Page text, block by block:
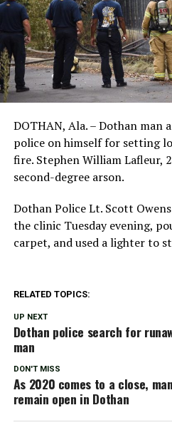
DOTHAN, Ala. – Dothan man
police on himself for setting
fire. Stephen William Lafleur,
second-degree arson.
Dothan Police Lt. Scott
the clinic Tuesday evening,
carpet, and used a lighter to
RELATED TOPICS:
UP NEXT
Dothan police search for
man
DON'T MISS
As 2020 comes to a close,
remain open in Dothan